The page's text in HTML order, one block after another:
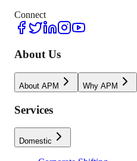
Connect
About Us
About APM Why APM
Services
Domestic